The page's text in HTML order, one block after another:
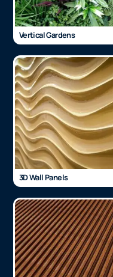
Vertical Gardens
3D Wall Panels